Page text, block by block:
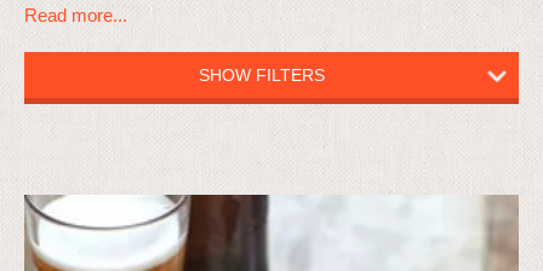
Read more...
SHOW FILTERS